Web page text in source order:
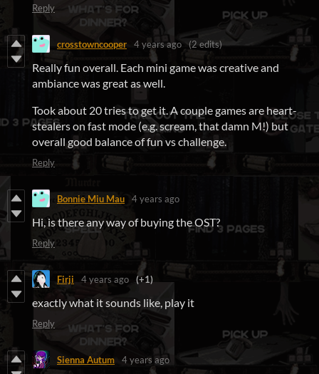
Reply
crosstowncooper 4 years ago (2 edits)
Really fun overall. Each mini game was creative and
ambiance was great as well.
Took about 20 tries to get it. A couple games are heart-
stealers on fast mode (e.g. scream, that damn M!) but
overall good balance of fun vs challenge.
Reply
Bonnie Miu Mau 4 years ago
Hi, is there any way of buying the OST?
Reply
Firji 4 years ago (+1)
exactly what it sounds like, play it
Reply
Sienna Autum 4 years ago